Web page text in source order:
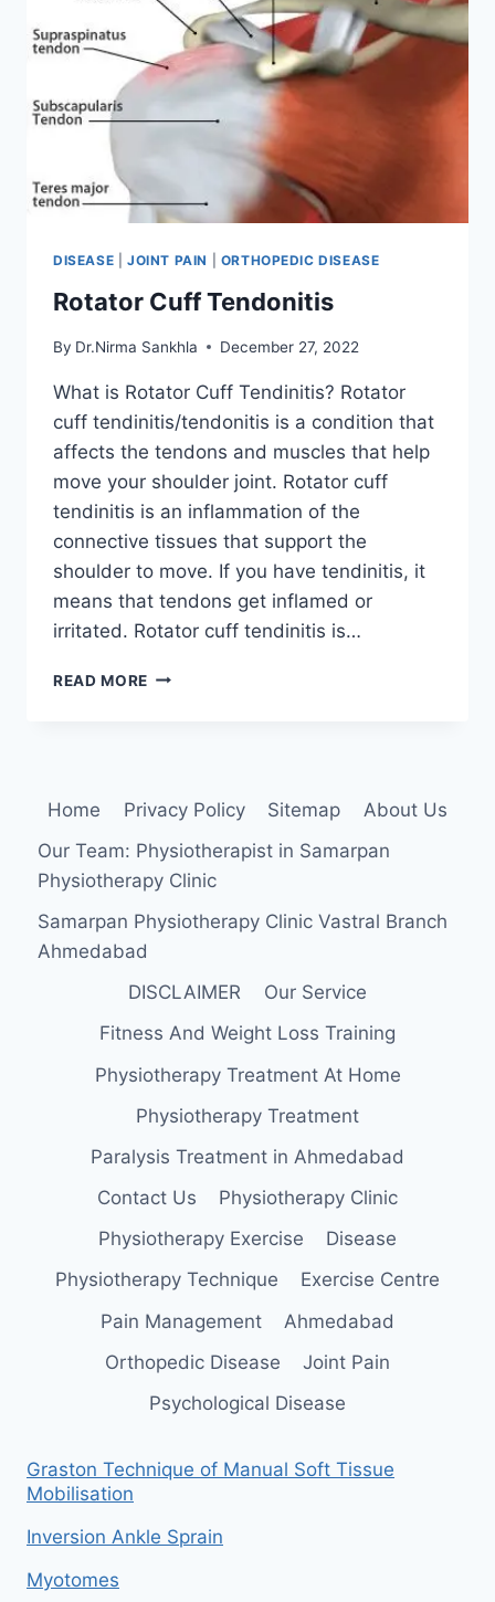
DISEASE JOINT PAIN ORTHOPEDIC DISEASE
Rotator Cuff Tendonitis
By Dr.Nirma Sankhla December 27, 2022
What is Rotator Cuff Tendinitis? Rotator
cuff tendinitis/tendonitis is a condition that
affects the tendons and muscles that help
move your shoulder joint. Rotator cuff
tendinitis is an inflammation of the
connective tissues that support the
shoulder to move. If you have tendinitis, it
means that tendons get inflamed or
irritated. Rotator cuff tendinitis is…
READ MORE ROTATOR
Home Privacy Policy Sitemap
About Us
Our Team: Physiotherapist in Samarpan
Physiotherapy Clinic
Samarpan Physiotherapy Clinic Vastral Branch
Ahmedabad
DISCLAIMER
Our Service
Fitness And Weight Loss Training
Physiotherapy Treatment At Home
Physiotherapy Treatment
Paralysis Treatment in Ahmedabad
Contact Us
Physiotherapy Clinic
Physiotherapy Exercise
Disease
Physiotherapy Technique
Exercise Centre
Pain Management
Ahmedabad
Orthopedic Disease
Joint Pain
Psychological Disease
Graston Technique of Manual Soft Tissue
Mobilisation
Inversion Ankle Sprain
Myotomes